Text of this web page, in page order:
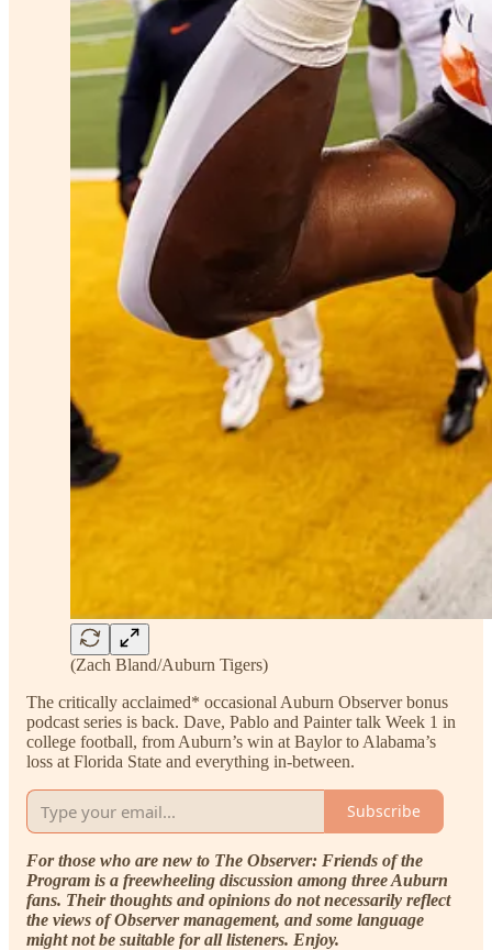
(Zach Bland/Auburn Tigers)
The critically acclaimed* occasional Auburn Observer bonus
podcast series is back. Dave, Pablo and Painter talk Week 1 in
college football, from Auburn’s win at Baylor to Alabama’s
loss at Florida State and everything in-between.
Subscribe
For those who are new to The Observer: Friends of the
Program is a freewheeling discussion among three Auburn
fans. Their thoughts and opinions do not necessarily reflect
the views of Observer management, and some language
might not be suitable for all listeners. Enjoy.